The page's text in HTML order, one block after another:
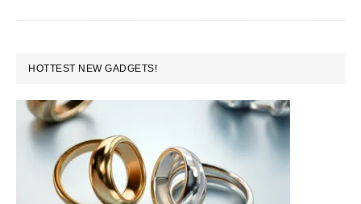
Smart
Door
Check
Out
This
One
PRIMARY
SIDEBAR
HOTTEST NEW GADGETS!